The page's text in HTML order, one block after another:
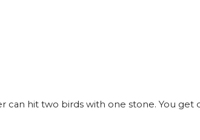
can hit two birds with one stone. You get